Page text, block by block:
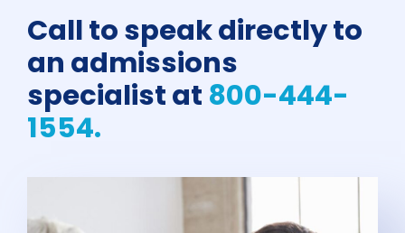
Call to speak directly to
an admissions
specialist at 800-444-
1554.